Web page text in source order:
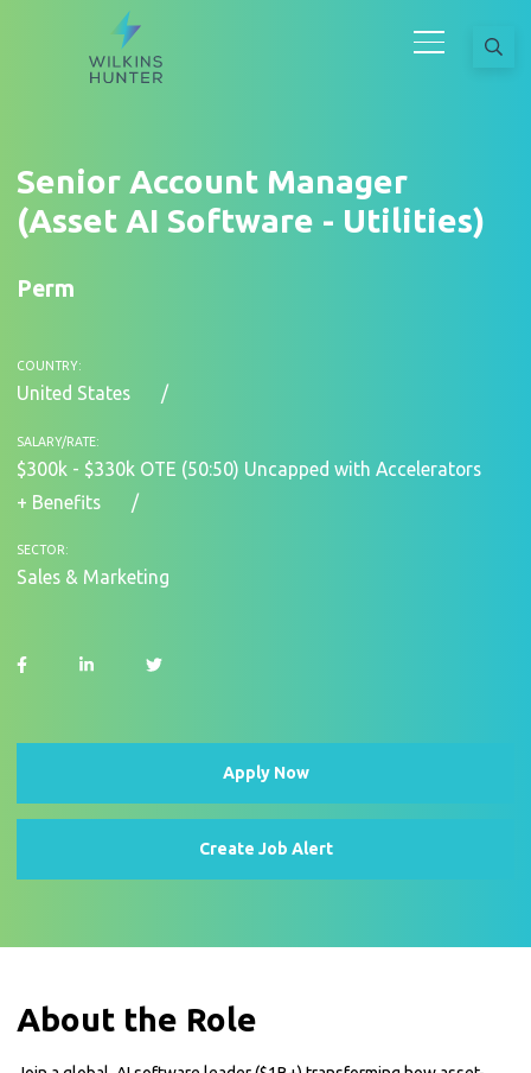
Senior Account Manager
(Asset AI Software - Utilities)
Perm
COUNTRY:
United States
SALARY/RATE:
$300k - $330k OTE (50:50) Uncapped with Accelerators
+ Benefits
SECTOR:
Sales & Marketing
Apply Now
Create Job Alert
About the Role